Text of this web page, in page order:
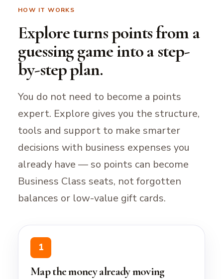
HOW IT WORKS
Explore turns points from a
guessing game into a step-
by-step plan.
You do not need to become a points
expert. Explore gives you the structure,
tools and support to make smarter
decisions with business expenses you
already have — so points can become
Business Class seats, not forgotten
balances or low-value gift cards.
1
Map the money already moving